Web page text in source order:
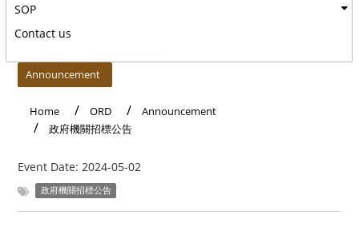
SOP
Contact us
Announcement
Home ORD
Announcement
政府機關招標公告
Event Date: 2024-05-02
政府機關招標公告